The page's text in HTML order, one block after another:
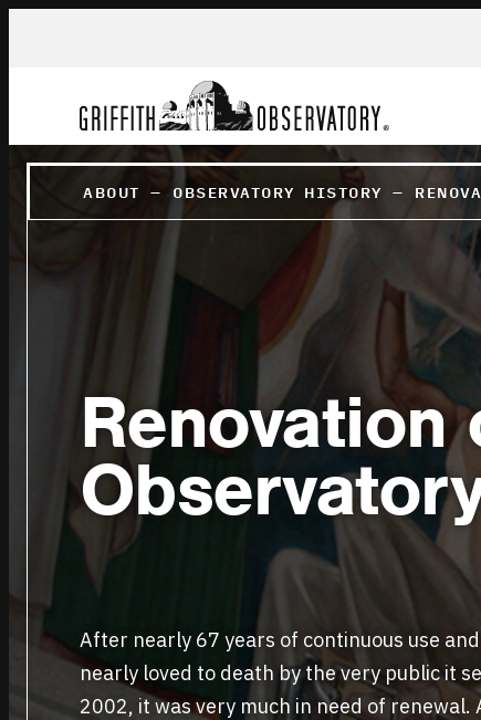
ABOUT – OBSERVATORY HISTORY –
After nearly 67 years of continuous use
nearly loved to death by the very public it
2002, it was very much in need of